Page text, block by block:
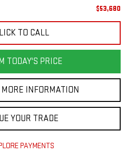
$53,680
TO CALL
TODAY'S PRICE
MORE INFORMATION
YOUR TRADE
PAYMENTS